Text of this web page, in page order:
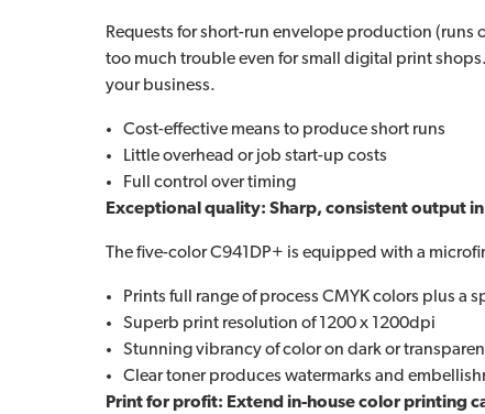
Requests for short-run envelope production
too much trouble even for small digital print
your business.
Cost-effective means to produce short runs
Little overhead or job start-up costs
Full control over timing
Exceptional quality: Sharp, consistent output
The five-color C941DP+ is equipped with a
Prints full range of process CMYK colors plus a
Superb print resolution of 1200 x 1200dpi
Stunning vibrancy of color on dark or
Clear toner produces watermarks and
Print for profit: Extend in-house color printing